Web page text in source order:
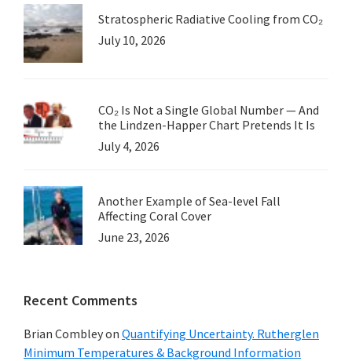
Stratospheric Radiative Cooling from CO₂
July 10, 2026
CO₂ Is Not a Single Global Number — And
the Lindzen-Happer Chart Pretends It Is
July 4, 2026
Another Example of Sea-level Fall
Affecting Coral Cover
June 23, 2026
Recent Comments
Brian Combleyon Quantifying Uncertainty. Rutherglen
Minimum Temperatures & Background Information